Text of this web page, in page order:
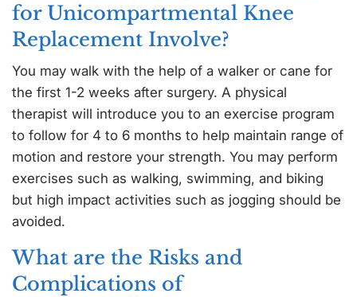
for Unicompartmental Knee
Replacement Involve?
You may walk with the help of a walker or cane for
the first 1-2 weeks after surgery. A physical
therapist will introduce you to an exercise program
to follow for 4 to 6 months to help maintain range of
motion and restore your strength. You may perform
exercises such as walking, swimming, and biking
but high impact activities such as jogging should be
avoided.
What are the Risks and
Complications of